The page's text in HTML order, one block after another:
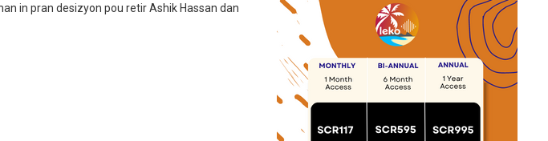
in pran desizyon pou retir Ashik Hassan dan